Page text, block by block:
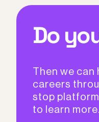
Do
Then we
careers
stop
to learn more.